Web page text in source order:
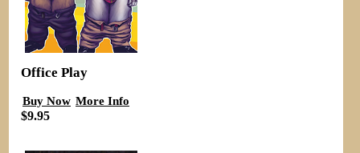
Office Play
Buy Now More Info
$9.95